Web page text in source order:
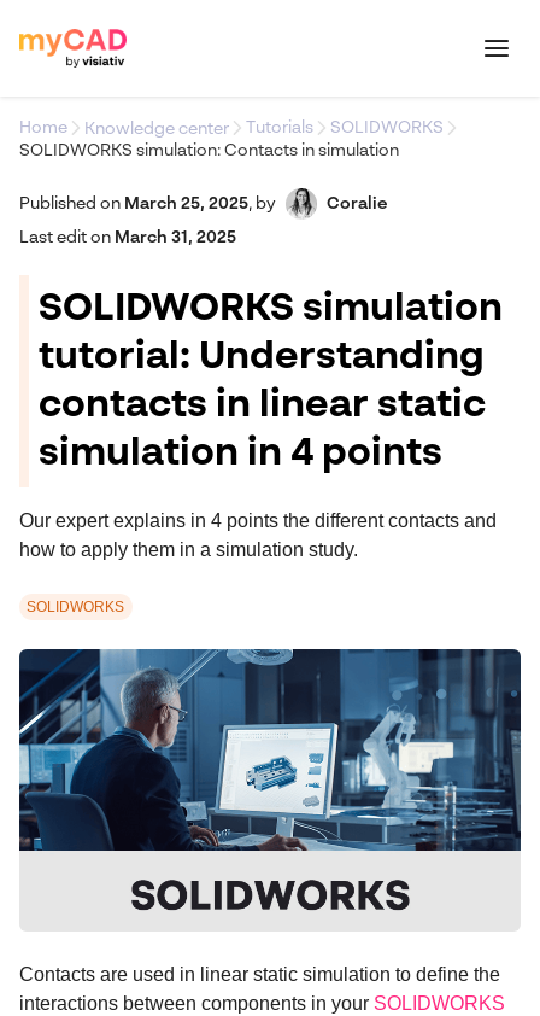
Home Knowledge center Tutorials
SOLIDWORKS
SOLIDWORKS simulation: Contacts in simulation
Published on March 25, 2025, by
Coralie
Last edit on March 31, 2025
SOLIDWORKS simulation
tutorial: Understanding
contacts in linear static
simulation in 4 points
Our expert explains in 4 points the different contacts and
how to apply them in a simulation study.
SOLIDWORKS
Contacts are used in linear static simulation to define the
interactions between components in your SOLIDWORKS